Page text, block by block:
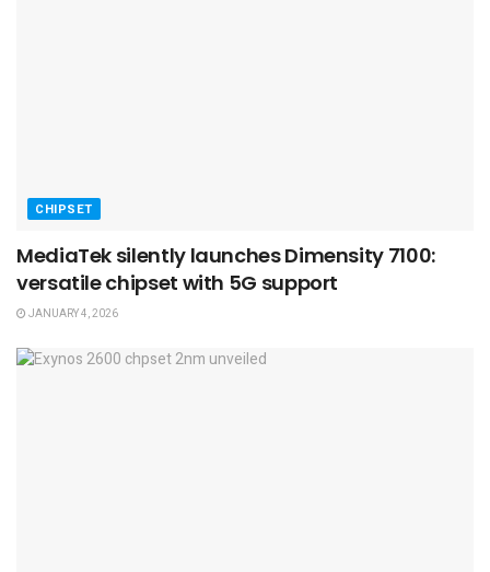
CHIPSET
MediaTek silently launches Dimensity 7100:
versatile chipset with 5G support
JANUARY 4, 2026